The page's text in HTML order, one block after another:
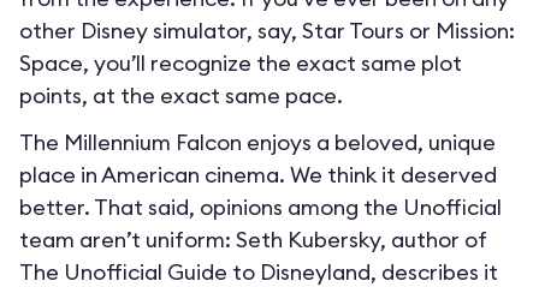
other Disney simulator, say, Star Tours or Mission:
Space, you’ll recognize the exact same plot
points, at the exact same pace.
The Millennium Falcon enjoys a beloved, unique
place in American cinema. We think it deserved
better. That said, opinions among the Unofficial
team aren’t uniform: Seth Kubersky, author of
The Unofficial Guide to Disneyland, describes it